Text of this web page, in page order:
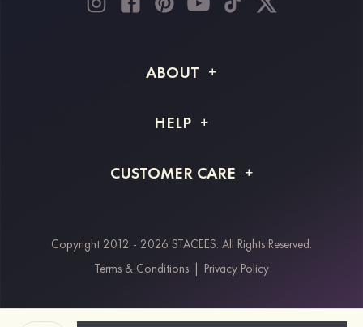
ABOUT
Shipping Info
HELP
Returns & Refunds
CUSTOMER CARE
Payment Methods
Klarna
Copyright 2012 - 2026 STACEES. All Rights Reserved.
Terms & Conditions
Privacy Policy